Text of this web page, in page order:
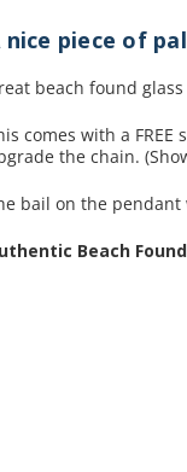
nice piece of
beach found
comes with a
the chain.
bail on the pendant
Beach